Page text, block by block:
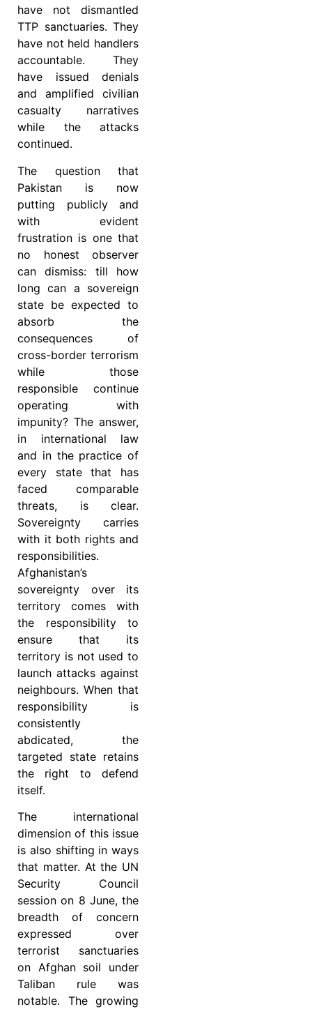
have not dismantled
TTP sanctuaries. They
have not held handlers
accountable. They
have issued denials
and amplified civilian
casualty narratives
while the attacks
continued.
The question that
Pakistan is now
putting publicly and
with evident
frustration is one that
no honest observer
can dismiss: till how
long can a sovereign
state be expected to
absorb the
consequences of
cross-border terrorism
while those
responsible continue
operating with
impunity? The answer,
in international law
and in the practice of
every state that has
faced comparable
threats, is clear.
Sovereignty carries
with it both rights and
responsibilities.
Afghanistan’s
sovereignty over its
territory comes with
the responsibility to
ensure that its
territory is not used to
launch attacks against
neighbours. When that
responsibility is
consistently
abdicated, the
targeted state retains
the right to defend
itself.
The international
dimension of this issue
is also shifting in ways
that matter. At the UN
Security Council
session on 8 June, the
breadth of concern
expressed over
terrorist sanctuaries
on Afghan soil under
Taliban rule was
notable. The growing